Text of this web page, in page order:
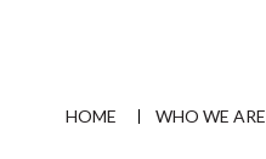
HOME WHO WE ARE